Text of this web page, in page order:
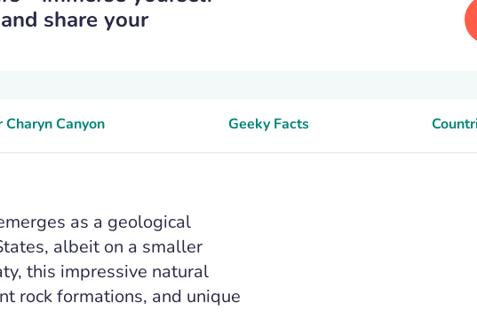
share your
Canyon Geeky Facts
as a geological
albeit on a smaller
this impressive natural
rock formations, and unique